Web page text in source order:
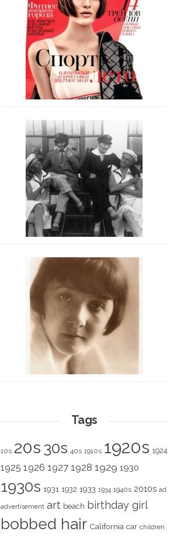
Tags
10s 20s 30s 40s 1910s 1920s 1924
1925 1926 1927 1928 1929 1930
1930s 1931 1932 1933 1934 1940s 2010s ad
advertisement art beach birthday girl
bobbed hair California car children